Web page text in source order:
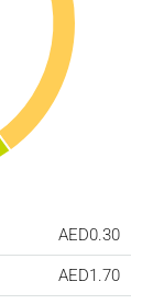
AED0.30
AED1.70